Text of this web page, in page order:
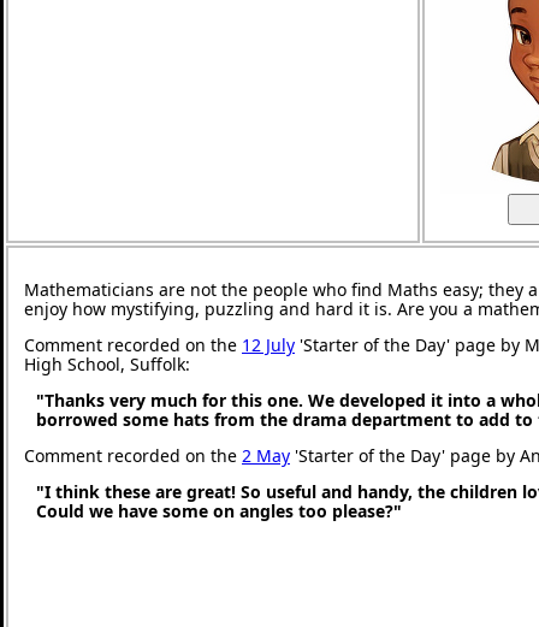
Mathematicians are not the people who find Maths easy; they
enjoy how mystifying, puzzling and hard it is. Are you a
Comment recorded on the 12 July 'Starter of the Day' page by
High School, Suffolk:
"Thanks very much for this one. We developed it into a
borrowed some hats from the drama department to add
Comment recorded on the 2 May 'Starter of the Day' page by
"I think these are great! So useful and handy, the children
Could we have some on angles too please?"